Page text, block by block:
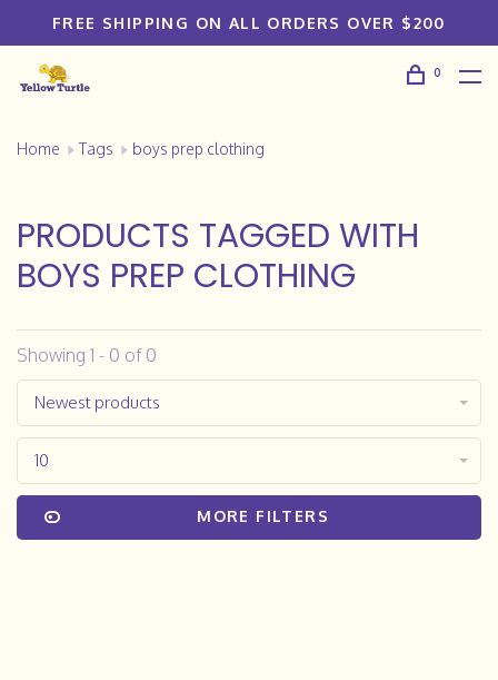
FREE SHIPPING ON ALL ORDERS OVER $200
0
Home Tags boys prep clothing
PRODUCTS TAGGED WITH
BOYS PREP CLOTHING
Showing 1 - 0 of 0
Newest products
10
MORE FILTERS